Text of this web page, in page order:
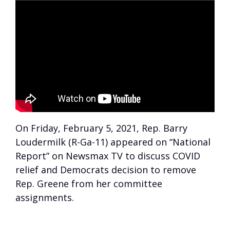
On Friday, February 5, 2021, Rep. Barry
Loudermilk (R-Ga-11) appeared on “National
Report” on Newsmax TV to discuss COVID
relief and Democrats decision to remove
Rep. Greene from her committee
assignments.